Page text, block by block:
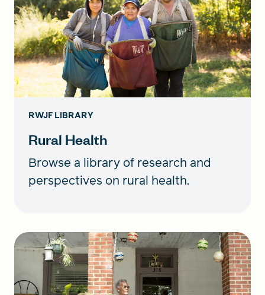
RWJF LIBRARY
Rural Health
Browse a library of research and
perspectives on rural health.